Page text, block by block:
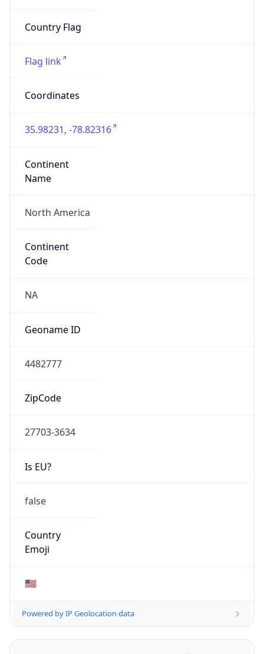
Country Flag
Flag link
Coordinates
35.98231, -78.82316
Continent
Name
North America
Continent
Code
NA
Geoname ID
4482777
ZipCode
27703-3634
Is EU?
false
Country
Emoji
🇺🇸
Powered by IP Geolocation data